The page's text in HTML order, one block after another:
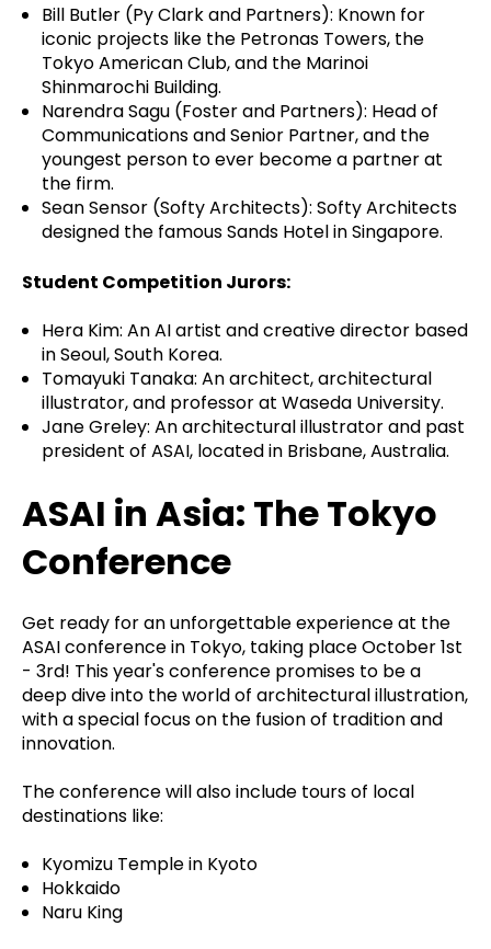
Bill Butler (Py Clark and Partners): Known for
iconic projects like the Petronas Towers, the
Tokyo American Club, and the Marinoi
Shinmarochi Building.
Narendra Sagu (Foster and Partners): Head of
Communications and Senior Partner, and the
youngest person to ever become a partner at
the firm.
Sean Sensor (Softy Architects): Softy Architects
designed the famous Sands Hotel in Singapore.
Student Competition Jurors:
Hera Kim: An AI artist and creative director based
in Seoul, South Korea.
Tomayuki Tanaka: An architect, architectural
illustrator, and professor at Waseda University.
Jane Greley: An architectural illustrator and past
president of ASAI, located in Brisbane, Australia.
ASAI in Asia: The Tokyo
Conference
Get ready for an unforgettable experience at the
ASAI conference in Tokyo, taking place October 1st
- 3rd! This year's conference promises to be a
deep dive into the world of architectural illustration,
with a special focus on the fusion of tradition and
innovation.
The conference will also include tours of local
destinations like:
Kyomizu Temple in Kyoto
Hokkaido
Naru King